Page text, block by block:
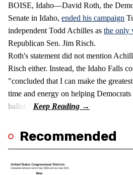
BOISE, Idaho—David Roth, the
Senate in Idaho, ended his campaign
independent Todd Achilles as the only
Republican Sen. Jim Risch.
Roth's statement did not mention
Risch either. Instead, the Idaho Falls
"concluded that I can make the
time and energy on helping
ballot."
Recommended